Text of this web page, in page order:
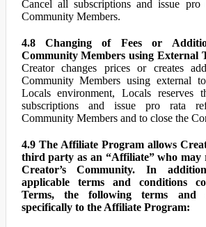
Cancel all subscriptions and issue
Community Members.
4.8 Changing of Fees or
Community Members using External
Creator changes prices or creates
Community Members using external
Locals environment, Locals reserves
subscriptions and issue pro rata
Community Members and to close the
4.9 The Affiliate Program allows
third party as an “Affiliate” who may
Creator’s Community. In
applicable terms and conditions
Terms, the following terms and
specifically to the Affiliate Program: